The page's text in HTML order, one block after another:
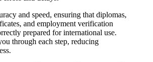
and speed, ensuring that diplomas,
and employment verification
prepared for international use.
through each step, reducing